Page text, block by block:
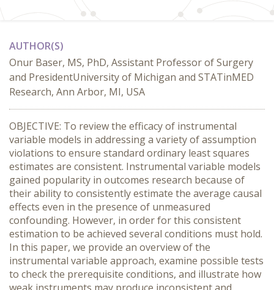
AUTHOR(S)
Onur Baser, MS, PhD, Assistant Professor of Surgery
and PresidentUniversity of Michigan and STATinMED
Research, Ann Arbor, MI, USA
OBJECTIVE: To review the efficacy of instrumental
variable models in addressing a variety of assumption
violations to ensure standard ordinary least squares
estimates are consistent. Instrumental variable models
gained popularity in outcomes research because of
their ability to consistently estimate the average causal
effects even in the presence of unmeasured
confounding. However, in order for this consistent
estimation to be achieved several conditions must hold.
In this paper, we provide an overview of the
instrumental variable approach, examine possible tests
to check the prerequisite conditions, and illustrate how